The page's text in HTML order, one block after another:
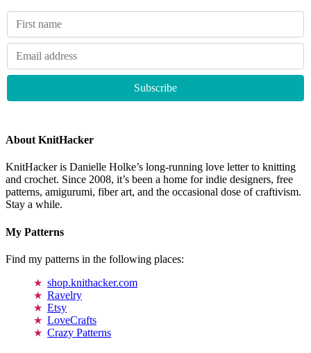
About KnitHacker
KnitHacker is Danielle Holke’s long-running love letter to knitting
and crochet. Since 2008, it’s been a home for indie designers, free
patterns, amigurumi, fiber art, and the occasional dose of craftivism.
Stay a while.
My Patterns
Find my patterns in the following places:
shop.knithacker.com
Ravelry
Etsy
LoveCrafts
Crazy Patterns